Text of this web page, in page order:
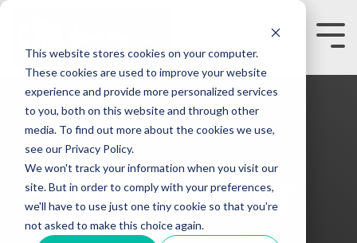
This website stores cookies on your computer.
These cookies are used to improve your website
experience and provide more personalized services
to you, both on this website and through other
media. To find out more about the cookies we use,
see our Privacy Policy.
We won't track your information when you visit our
site. But in order to comply with your preferences,
we'll have to use just one tiny cookie so that you're
not asked to make this choice again.
Skip
main
content.
Steven
Papermaster Blog
Read about the slippery man himself